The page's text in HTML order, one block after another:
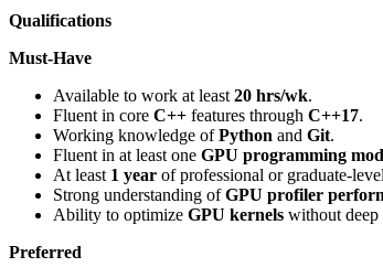
Qualifications
Must-Have
Available to work at least 20 hrs/wk.
Fluent in core C++ features through C++17.
Working knowledge ofPython and Git.
Fluent in at least one GPU programming
At least 1 year of professional or graduate-
Strong understanding ofGPU profiler
Ability to optimize GPU kernels without
Preferred